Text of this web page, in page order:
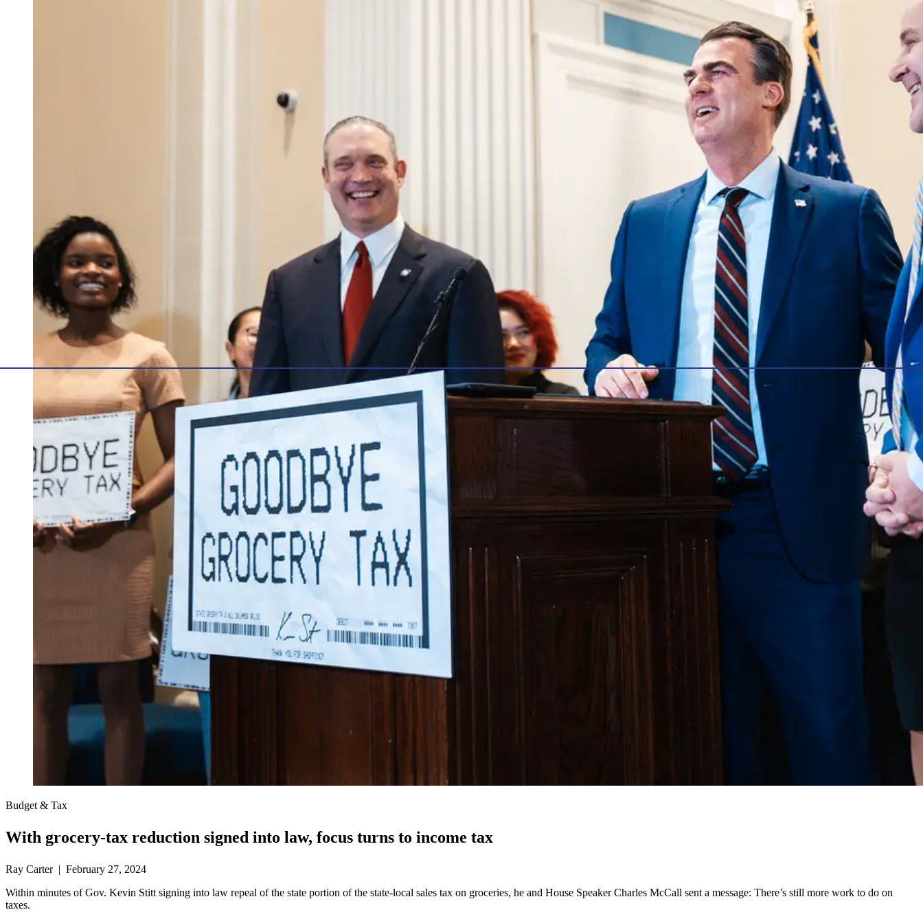
Budget & Tax
With grocery-tax reduction signed into law, focus turns to income tax
Ray Carter | February 27, 2024
Within minutes of Gov. Kevin Stitt signing into law repeal of the state portion of the state-local sales tax on groceries, he and House Speaker Charles McCall sent a message: There’s still more work to do on
taxes.